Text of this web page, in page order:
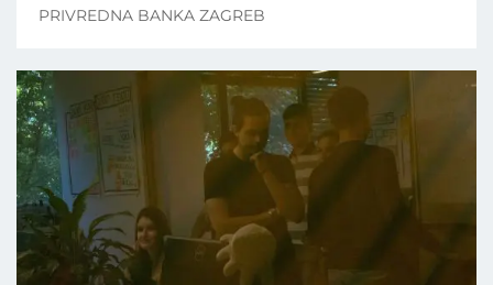
PRIVREDNA BANKA ZAGREB